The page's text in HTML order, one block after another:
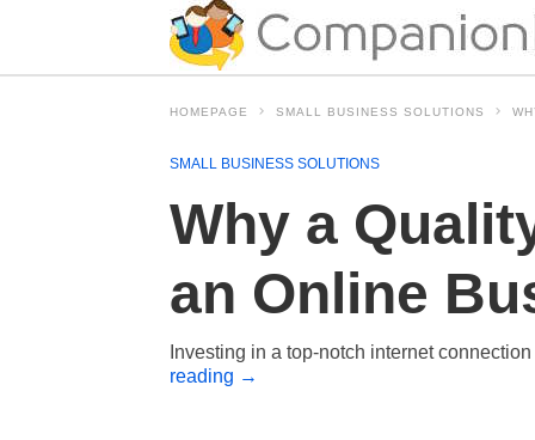
HOMEPAGE SMALL BUSINESS SOLUTIONS
SMALL BUSINESS SOLUTIONS
Why a
an Online
Investing in a top-notch internet
reading →